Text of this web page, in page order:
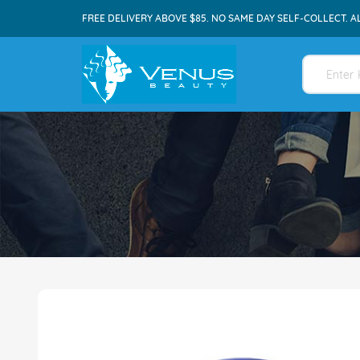
FREE DELIVERY ABOVE $85. NO SAME DAY SELF-COLLECT.